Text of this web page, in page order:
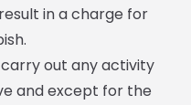
in a charge for
out any activity
and except for the